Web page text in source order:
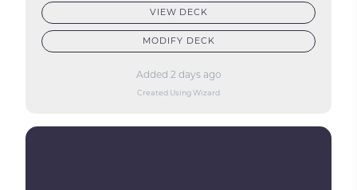
VIEW DECK
MODIFY DECK
Added 2 days ago
Created Using Wizard